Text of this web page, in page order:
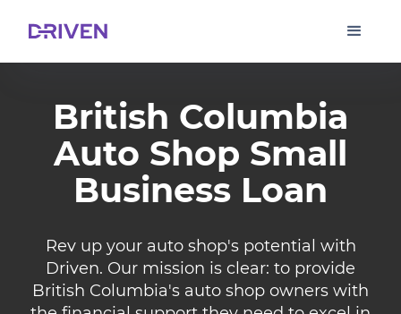
British Columbia
Auto Shop Small
Business Loan
Rev up your auto shop's potential with
Driven. Our mission is clear: to provide
British Columbia's auto shop owners with